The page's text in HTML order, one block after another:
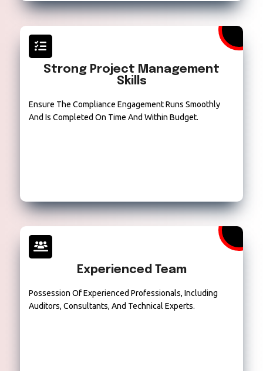
Strong Project Management
Skills
Ensure The Compliance Engagement Runs Smoothly
And Is Completed On Time And Within Budget.
Experienced Team
Possession Of Experienced Professionals, Including
Auditors, Consultants, And Technical Experts.